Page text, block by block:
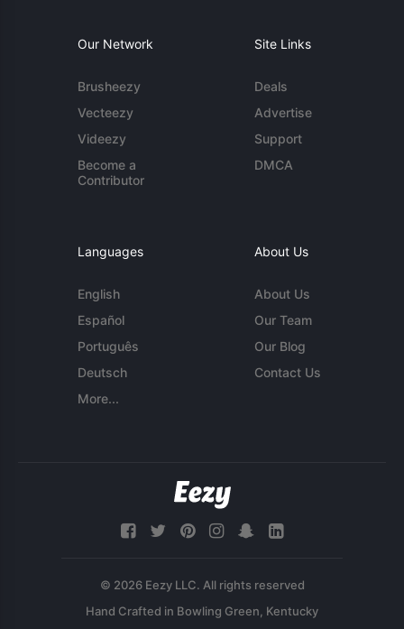
Our Network
Brusheezy
Vecteezy
Videezy
Become a
Contributor
Site Links
Deals
Advertise
Support
DMCA
Languages
English
Español
Português
Deutsch
More...
About Us
About Us
Our Team
Our Blog
Contact Us
© 2026 Eezy LLC. All rights reserved